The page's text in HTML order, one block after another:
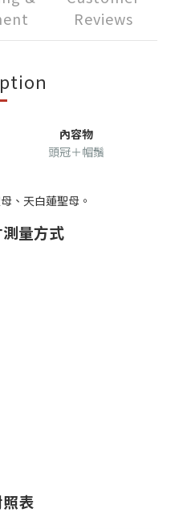
Reviews
內容物
頭冠＋帽鬚
、天白蓮聖母。
量方式
表